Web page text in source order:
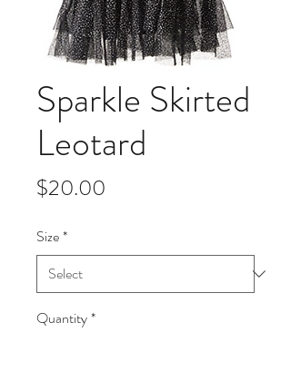
Sparkle Skirted
Leotard
$20.00
Size*
Quantity*